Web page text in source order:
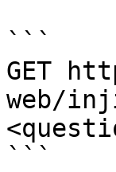
```
GET
web/
```